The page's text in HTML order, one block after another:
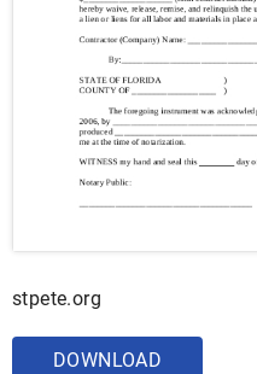
stpete.org
DOWNLOAD